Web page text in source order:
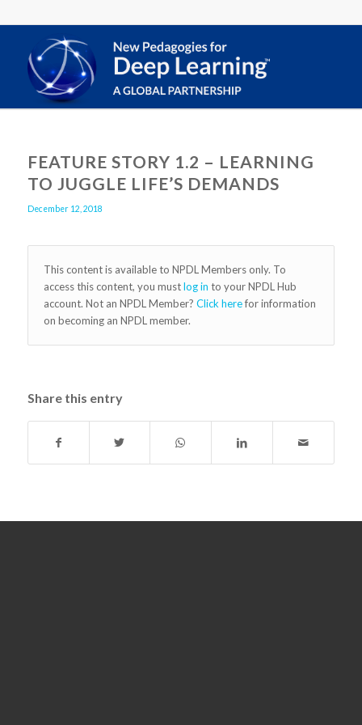
FEATURE STORY 1.2 – LEARNING
TO JUGGLE LIFE’S DEMANDS
December 12, 2018
This content is available to NPDL Members only. To
access this content, you mustlog in to your NPDL Hub
account. Not an NPDL Member? Click herefor information
on becoming an NPDL member.
Share this entry